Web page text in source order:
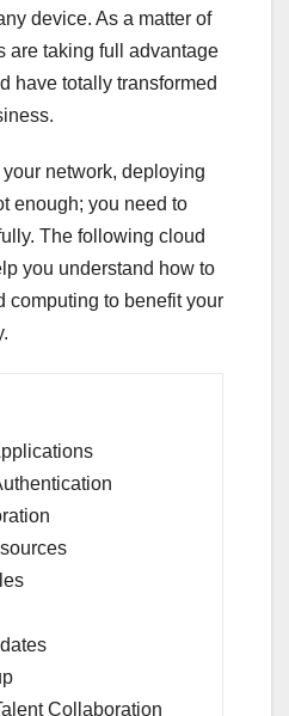
device. As a matter of
are taking full advantage
have totally transformed
network, deploying
enough; you need to
The following cloud
you understand how to
computing to benefit your
Collaboration